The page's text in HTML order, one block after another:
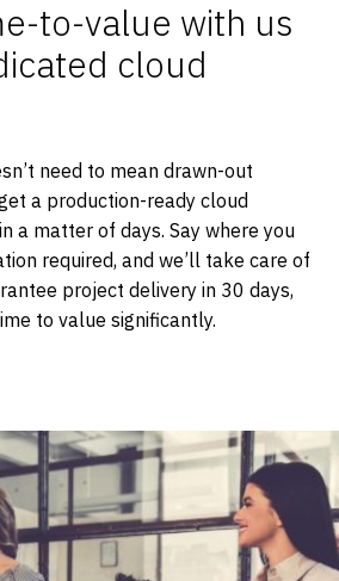
to-value with us
cloud
need to mean drawn-out
a production-ready cloud
a matter of days. Say where you
required, and we’ll take care of
project delivery in 30 days,
to value significantly.